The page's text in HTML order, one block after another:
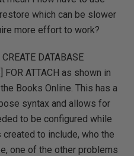
which can be slower
more effort to work?
DATABASE
FOR ATTACH as shown in
Books Online. This has a
syntax and allows for
to be configured while
to include, who the
one of the other problems